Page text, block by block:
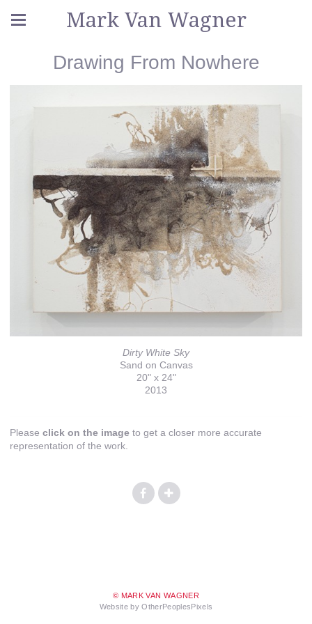
Mark Van Wagner
Drawing From Nowhere
Dirty White Sky
Sand on Canvas
20" x 24"
2013
Please click on the image to get a closer more accurate
representation of the work.
© MARK VAN WAGNER
Website by OtherPeoplesPixels